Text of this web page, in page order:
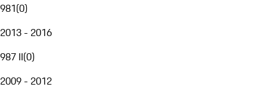
981(0)
2013 - 2016
987 II(0)
2009 - 2012